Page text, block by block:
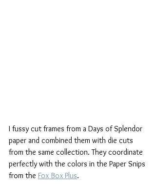
I fussy cut frames from a Days of Splendor
paper and combined them with die cuts
from the same collection. They coordinate
perfectly with the colors in the Paper Snips
from the Fox Box Plus.